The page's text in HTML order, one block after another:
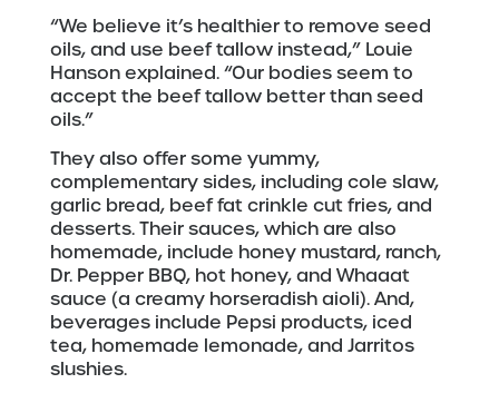
“We believe it’s healthier to remove seed
oils, and use beef tallow instead,” Louie
Hanson explained. “Our bodies seem to
accept the beef tallow better than seed
oils.”
They also offer some yummy,
complementary sides, including cole slaw,
garlic bread, beef fat crinkle cut fries, and
desserts. Their sauces, which are also
homemade, include honey mustard, ranch,
Dr. Pepper BBQ, hot honey, and Whaaat
sauce (a creamy horseradish aioli). And,
beverages include Pepsi products, iced
tea, homemade lemonade, and Jarritos
slushies.